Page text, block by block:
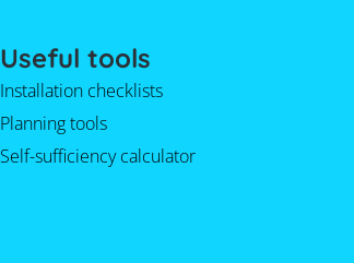
Useful tools
Installation checklists
Planning tools
Self-sufficiency calculator